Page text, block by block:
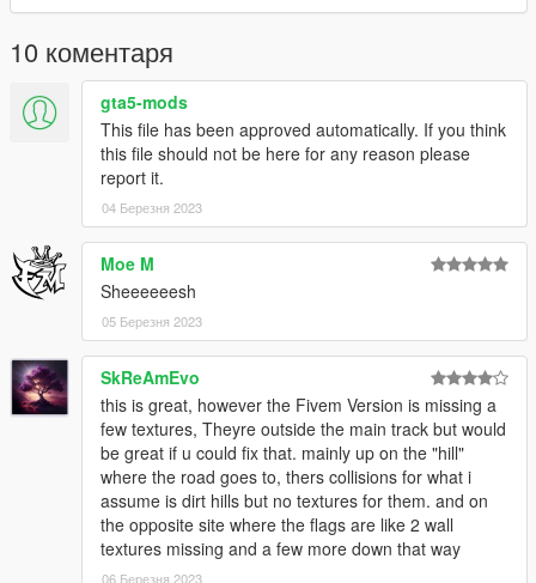
Done.
Find the map here:
x= -4000.00000000
y= -1900.00000000
z= 500.00000000
THERE IS A "-" INCLUDE THIS OR YOU WILL NOT FIND THE
__________________________________________________
______________________
Credits:
Original Map: 90's Golden Drift Spot Project
10 коментаря
gta5-mods
This file has been approved automatically. If you think
this file should not be here for any reason please
report it.
04 Березня 2023
Moe M
Sheeeeeesh
05 Березня 2023
SkReAmEvo
this is great, however the Fivem Version is missing a
few textures, Theyre outside the main track but would
be great if u could fix that. mainly up on the "hill"
where the road goes to, thers collisions for what i
assume is dirt hills but no textures for them. and on
the opposite site where the flags are like 2 wall
textures missing and a few more down that way
06 Березня 2023